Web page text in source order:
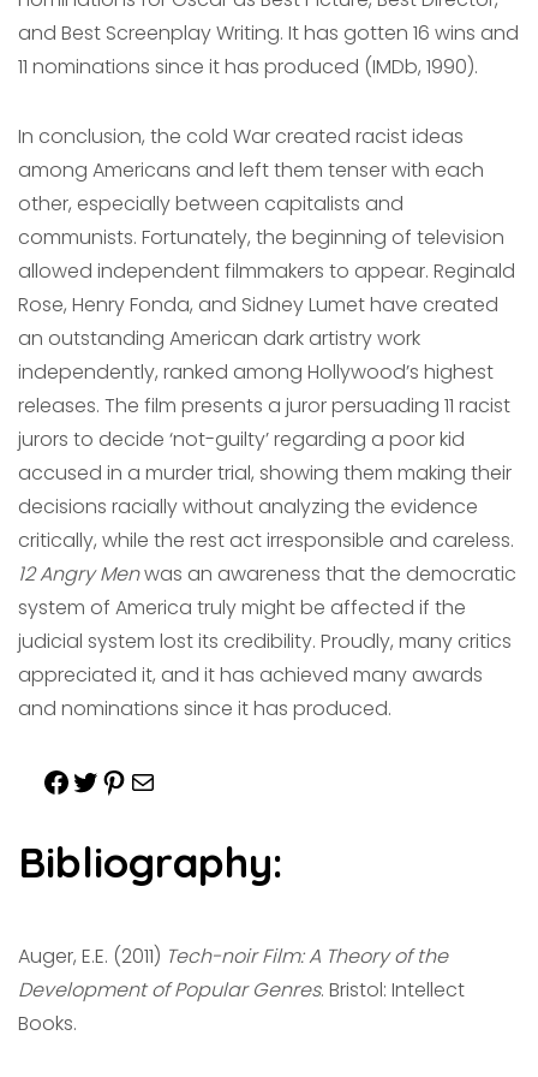
and Best Screenplay Writing. It has gotten 16 wins and
11 nominations since it has produced (IMDb, 1990).
In conclusion, the cold War created racist ideas
among Americans and left them tenser with each
other, especially between capitalists and
communists. Fortunately, the beginning of television
allowed independent filmmakers to appear. Reginald
Rose, Henry Fonda, and Sidney Lumet have created
an outstanding American dark artistry work
independently, ranked among Hollywood’s highest
releases. The film presents a juror persuading 11 racist
jurors to decide ‘not-guilty’ regarding a poor kid
accused in a murder trial, showing them making their
decisions racially without analyzing the evidence
critically, while the rest act irresponsible and careless.
12 Angry Menwas an awareness that the democratic
system of America truly might be affected if the
judicial system lost its credibility. Proudly, many critics
appreciated it, and it has achieved many awards
and nominations since it has produced.
Bibliography:
Auger, E.E. (2011) Tech-noir Film: A Theory of the
Development of Popular Genres. Bristol: Intellect
Books.